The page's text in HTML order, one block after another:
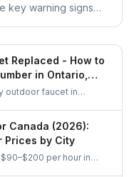
key warning signs
Replaced - How to
in Ontario,
outdoor faucet in
and using platforms
you need to know
Canada (2026):
Prices by City
per hour in
to $350. See full price